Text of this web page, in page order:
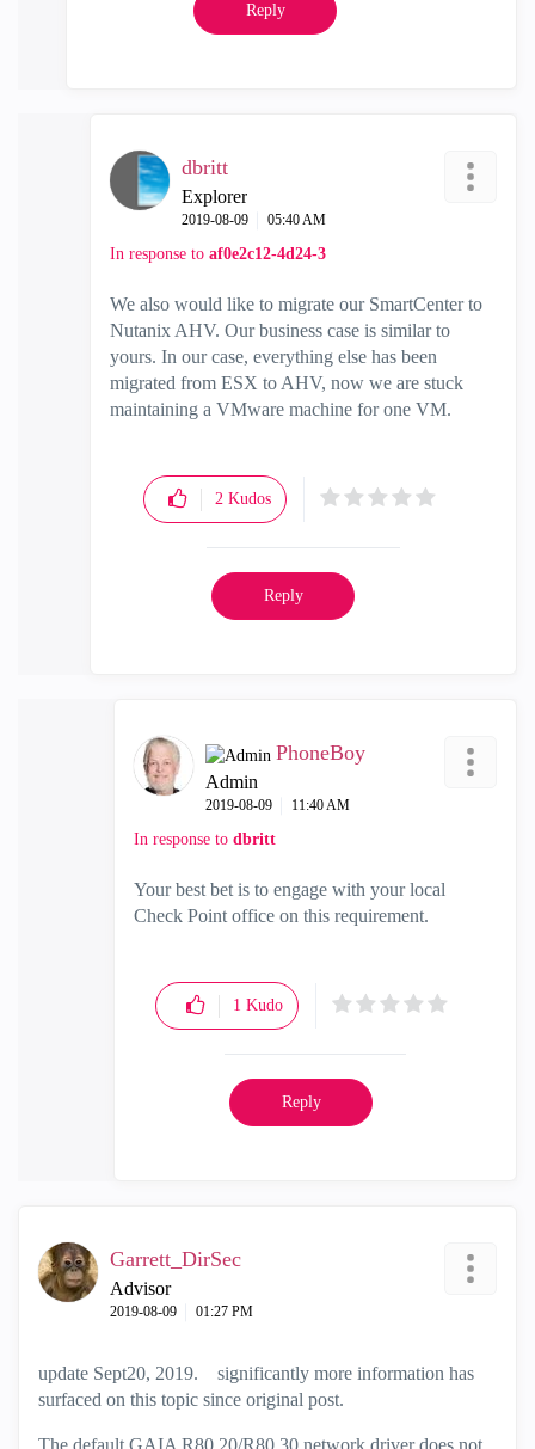
Reply
dbritt
Explorer
‎2019-08-09 05:40 AM
In response to af0e2c12-4d24-3
We also would like to migrate our SmartCenter to
Nutanix AHV. Our business case is similar to
yours. In our case, everything else has been
migrated from ESX to AHV, now we are stuck
maintaining a VMware machine for one VM.
2 Kudos
Reply
PhoneBoy
Admin
‎2019-08-09 11:40 AM
In response to dbritt
Your best bet is to engage with your local
Check Point office on this requirement.
1 Kudo
Reply
Garrett_DirSec
Advisor
‎2019-08-09 01:27 PM
update Sept20, 2019. significantly more information has
surfaced on this topic since original post.